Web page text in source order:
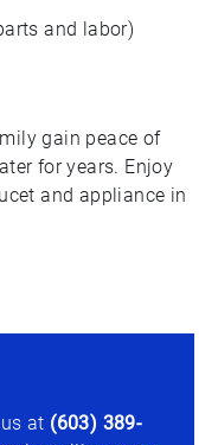
and labor)
gain peace of
for years. Enjoy
and appliance in
at (603) 389-